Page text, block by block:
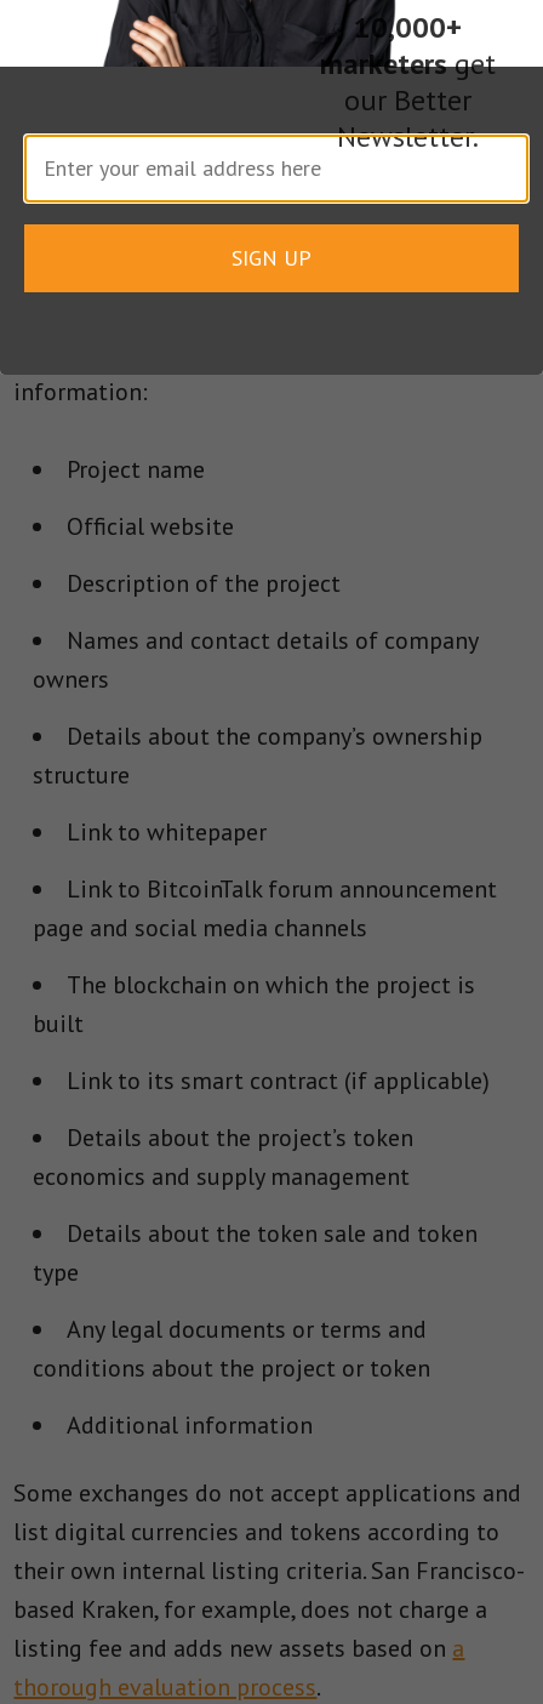
of digital assets, the application process to have
a newly-issued digital token listed differs
somewhat from exchange to exchange.
The most common applications process,
application (usually in the form of a Google Doc)
information:
Project name
Official website
Description of the project
Names and contact details of company
owners
Details about the company’s ownership
structure
Link to whitepaper
Link to BitcoinTalk forum announcement
page and social media channels
The blockchain on which the project is
built
Link to its smart contract (if applicable)
Details about the project’s token
economics and supply management
Details about the token sale and token
type
Any legal documents or terms and
conditions about the project or token
Additional information
Some exchanges do not accept applications and
list digital currencies and tokens according to
their own internal listing criteria. San Francisco-
based Kraken, for example, does not charge a
listing fee and adds new assets based on a
thorough evaluation process.
10,000+
marketersget
our Better
Newsletter.
SIGN UP